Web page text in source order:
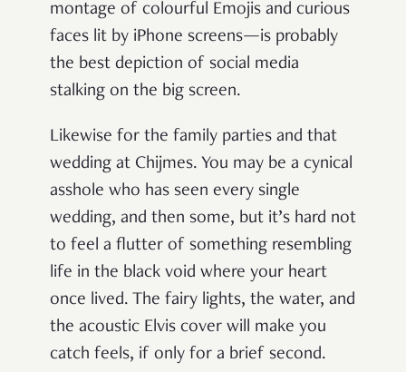
montage of colourful Emojis and curious
faces lit by iPhone screens—is probably
the best depiction of social media
stalking on the big screen.
Likewise for the family parties and that
wedding at Chijmes. You may be a cynical
asshole who has seen every single
wedding, and then some, but it’s hard not
to feel a flutter of something resembling
life in the black void where your heart
once lived. The fairy lights, the water, and
the acoustic Elvis cover will make you
catch feels, if only for a brief second.